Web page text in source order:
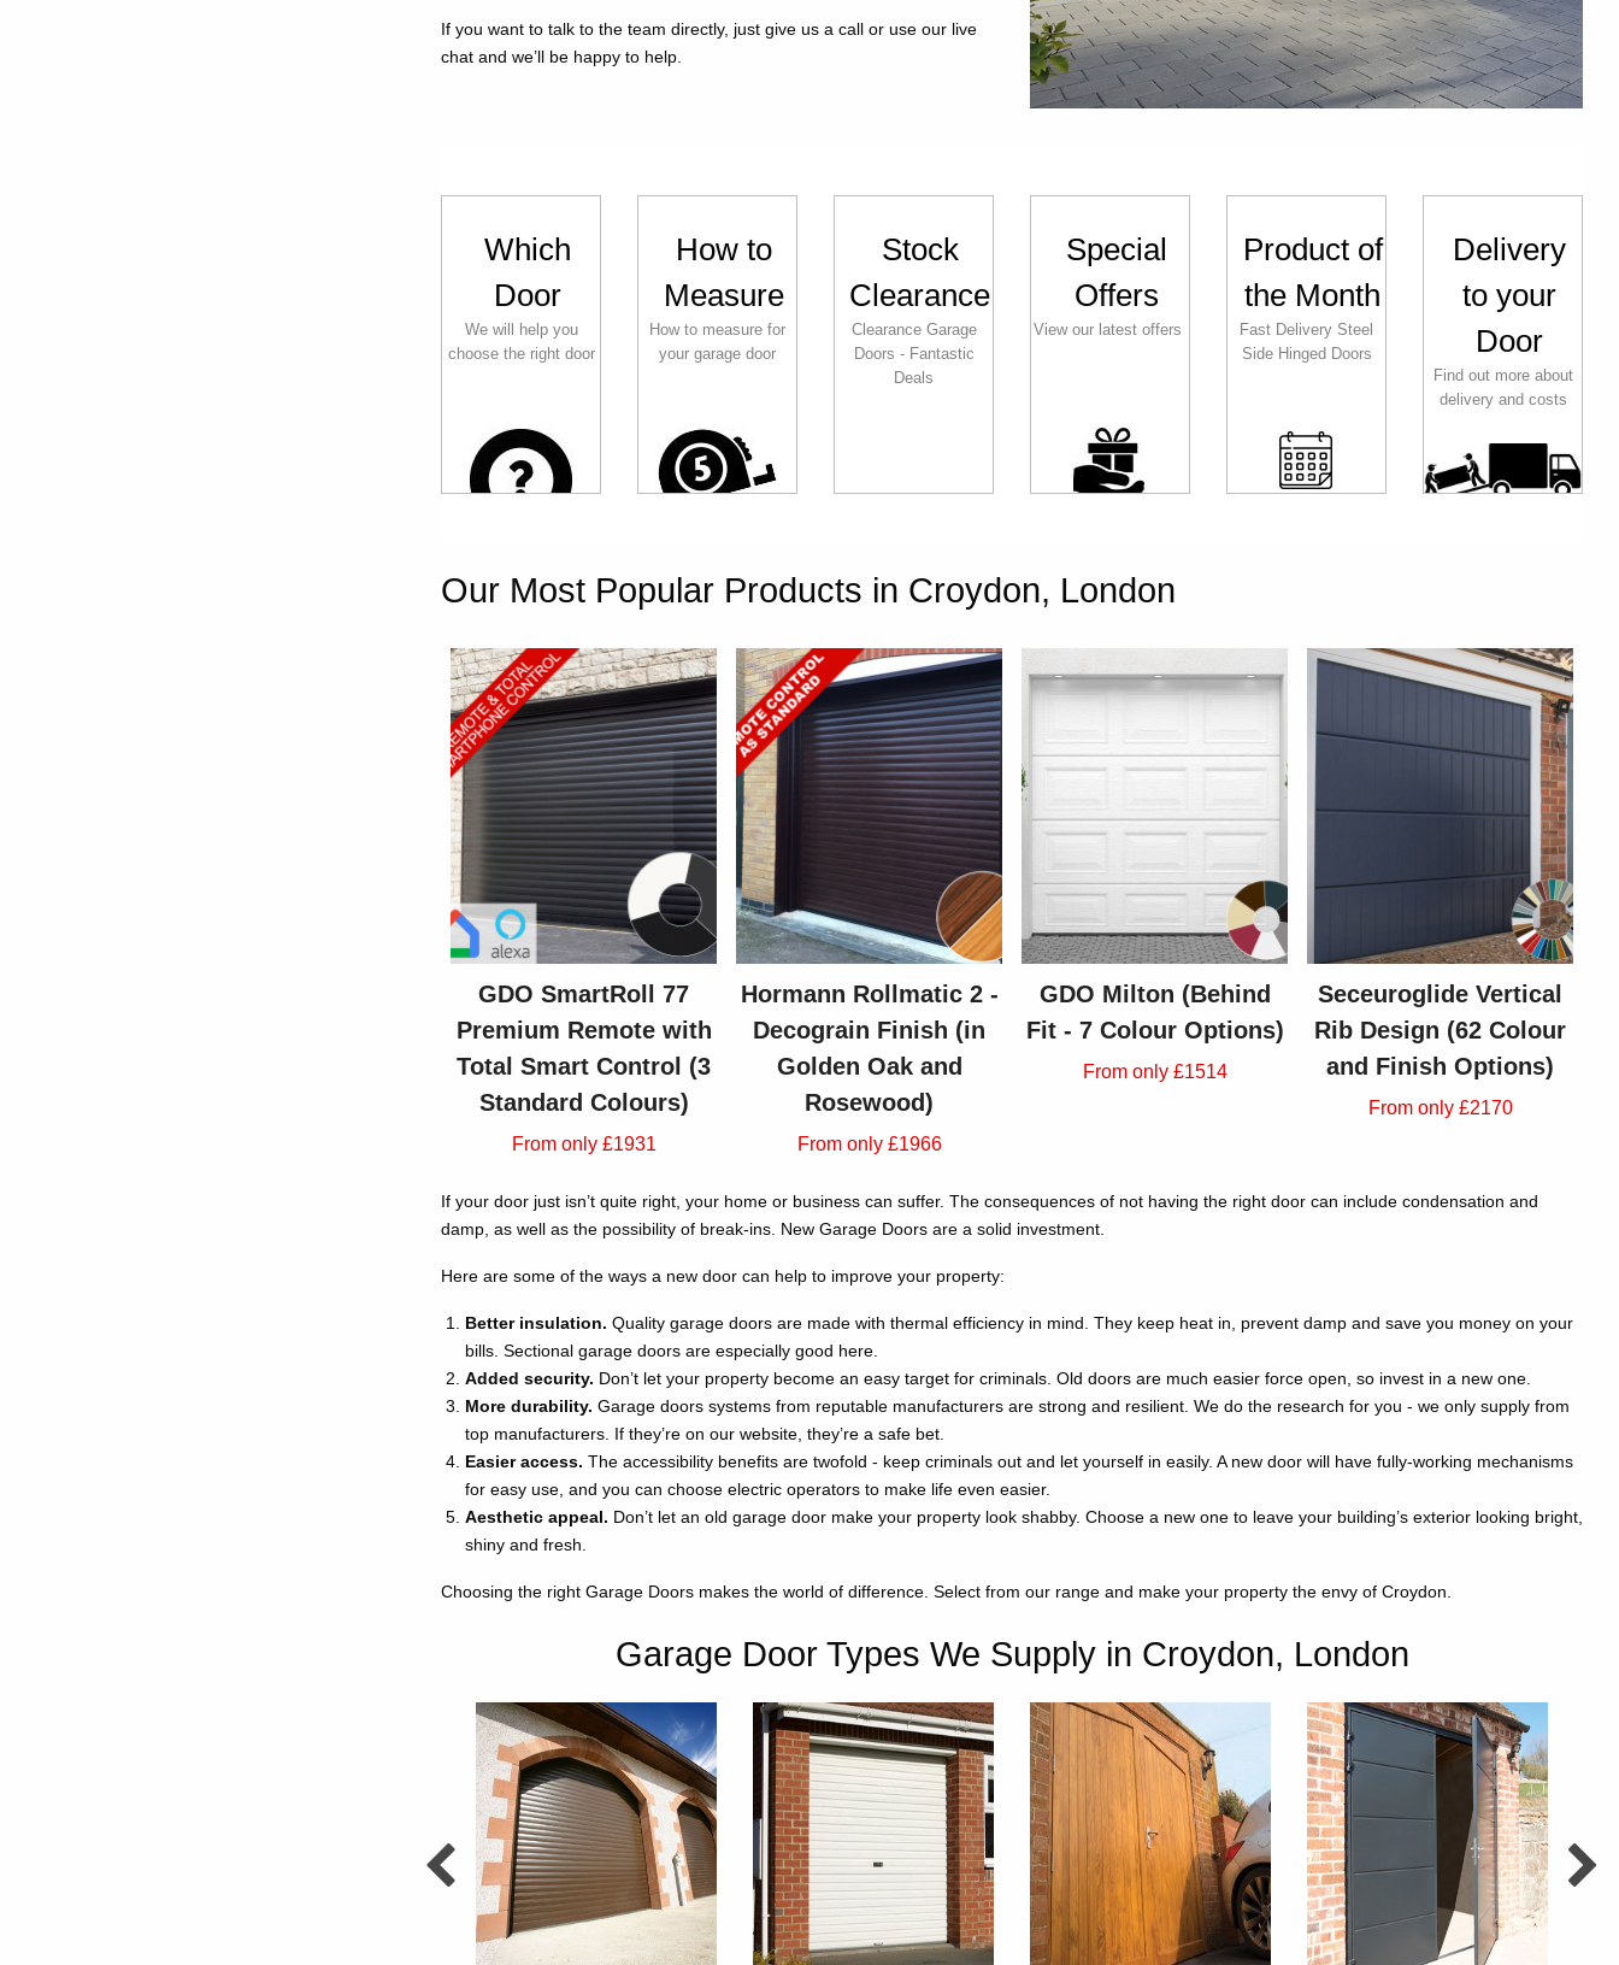
If you want to talk to the team directly, just give us a call or use our live
chat and we’ll be happy to help.
Which
Door
We will help you
choose the right door
How to
Measure
How to measure for
your garage door
Stock
Clearance
Clearance Garage
Doors - Fantastic
Deals
Special
Offers
View our latest offers
Product of
the Month
Fast Delivery Steel
Side Hinged Doors
Delivery
to your
Door
Find out more about
delivery and costs
Our Most Popular Products in Croydon, London
GDO SmartRoll 77
Premium Remote with
Total Smart Control (3
Standard Colours)
From only £1931
Hormann Rollmatic 2 -
Decograin Finish (in
Golden Oak and
Rosewood)
From only £1966
GDO Milton (Behind
Fit - 7 Colour Options)
From only £1514
Seceuroglide Vertical
Rib Design (62 Colour
and Finish Options)
From only £2170
If your door just isn’t quite right, your home or business can suffer. The consequences of not having the right door can include condensation and
damp, as well as the possibility of break-ins. New Garage Doors are a solid investment.
Here are some of the ways a new door can help to improve your property:
Better insulation. Quality garage doors are made with thermal efficiency in mind. They keep heat in, prevent damp and save you money on your
bills. Sectional garage doors are especially good here.
Added security. Don’t let your property become an easy target for criminals. Old doors are much easier force open, so invest in a new one.
More durability. Garage doors systems from reputable manufacturers are strong and resilient. We do the research for you - we only supply from
top manufacturers. If they’re on our website, they’re a safe bet.
Easier access. The accessibility benefits are twofold - keep criminals out and let yourself in easily. A new door will have fully-working mechanisms
for easy use, and you can choose electric operators to make life even easier.
Aesthetic appeal. Don’t let an old garage door make your property look shabby. Choose a new one to leave your building’s exterior looking bright,
shiny and fresh.
Choosing the right Garage Doors makes the world of difference. Select from our range and make your property the envy of Croydon.
Garage Door Types We Supply in Croydon, London